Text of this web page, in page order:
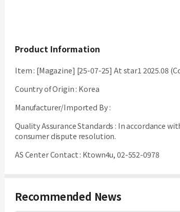
Product Information
Item: [Magazine] [25-07-25] At star1 2025.08
Country of Origin: Korea
Manufacturer/Imported By:
Quality Assurance Standards : In accordance
consumer dispute resolution.
AS Center Contact: Ktown4u, 02-552-0978
Recommended News